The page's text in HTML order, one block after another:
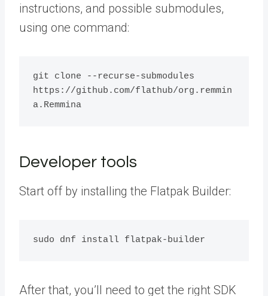
instructions, and possible submodules,
using one command:
git clone --recurse-submodules
https://github.com/flathub/org.remmin
a.Remmina
Developer tools
Start off by installing the Flatpak Builder:
sudo dnf install flatpak-builder
After that, you’ll need to get the right SDK